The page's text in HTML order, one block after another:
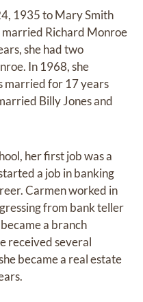
1935 to Mary Smith
married Richard Monroe
she had two
In 1968, she
married for 17 years
Billy Jones and
her first job was a
a job in banking
Carmen worked in
from bank teller
a branch
received several
became a real estate